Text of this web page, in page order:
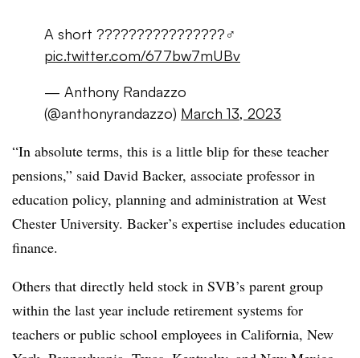
A short ????????????????‍♂️
pic.twitter.com/677bw7mUBv
— Anthony Randazzo
(@anthonyrandazzo) March 13, 2023
“In absolute terms, this is a little blip for these teacher
pensions,” said David Backer, associate professor in
education policy, planning and administration at West
Chester University. Backer’s expertise includes education
finance.
Others that directly held stock in SVB’s parent group
within the last year include retirement systems for
teachers or public school employees in California, New